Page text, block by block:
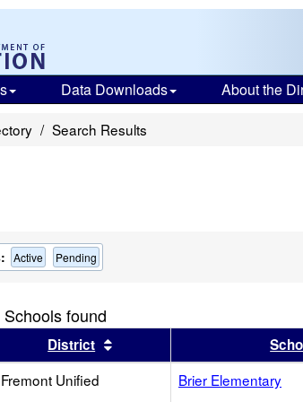
Data Downloads About the
Search Results
Active Pending
Schools found
header
results by this header
District Sort results by this header
Fremont Unified Brier Elementary